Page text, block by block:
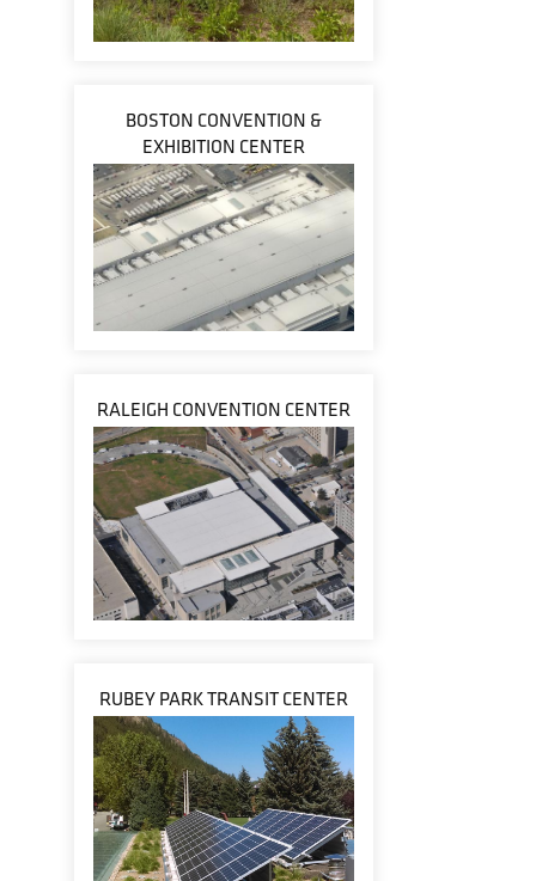
BOSTON CONVENTION &
EXHIBITION CENTER
RALEIGH CONVENTION CENTER
RUBEY PARK TRANSIT CENTER